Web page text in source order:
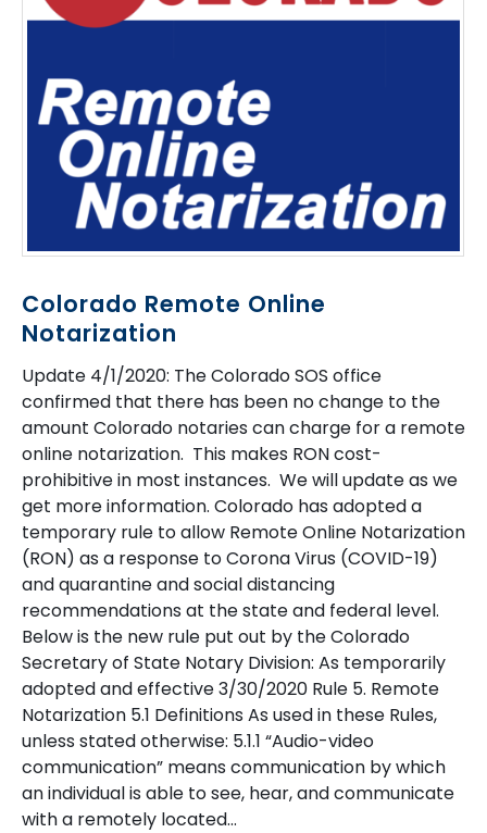
Colorado Remote Online
Notarization
Update 4/1/2020: The Colorado SOS office
confirmed that there has been no change to the
amount Colorado notaries can charge for a remote
online notarization. This makes RON cost-
prohibitive in most instances. We will update as we
get more information. Colorado has adopted a
temporary rule to allow Remote Online Notarization
(RON) as a response to Corona Virus (COVID-19)
and quarantine and social distancing
recommendations at the state and federal level.
Below is the new rule put out by the Colorado
Secretary of State Notary Division: As temporarily
adopted and effective 3/30/2020 Rule 5. Remote
Notarization 5.1 Definitions As used in these Rules,
unless stated otherwise: 5.1.1 “Audio-video
communication” means communication by which
an individual is able to see, hear, and communicate
with a remotely located...